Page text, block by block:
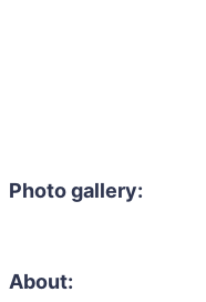
Photo gallery:
About: